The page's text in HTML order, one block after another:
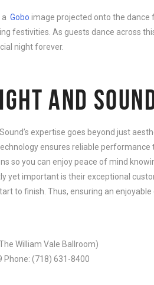
Gobo image projected onto the dance
festivities. As guests dance across
night forever.
AND
expertise goes beyond just
ensures reliable
so you can enjoy peace of mind
yet important is their exceptional
to finish. Thus, ensuring an
William Vale Ballroom)
Phone: (718) 631-8400